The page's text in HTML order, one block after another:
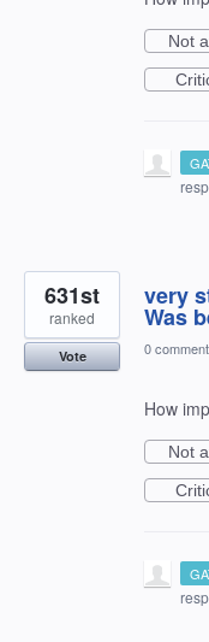
Not
very
Was
631st
ranked
Vote 0
How
Not